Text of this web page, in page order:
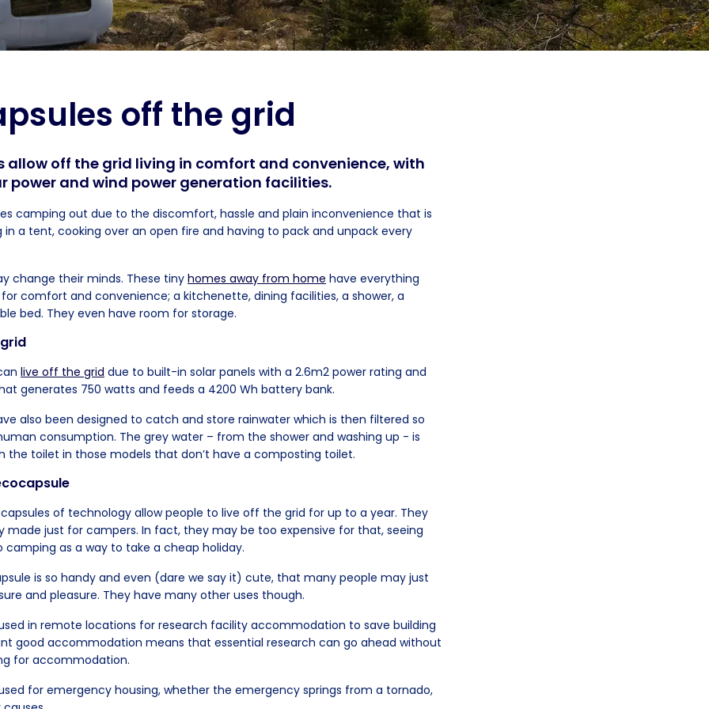
off the grid
allow off the grid living in comfort and convenience, with
power and wind power generation facilities.
camping out due to the discomfort, hassle and plain inconvenience that is
in a tent, cooking over an open fire and having to pack and unpack every
change their minds. These tinyhomes away from home have everything
comfort and convenience; a kitchenette, dining facilities, a shower, a
bed. They even have room for storage.
live off the grid due to built-in solar panels with a 2.6m2 power rating and
generates 750 watts and feeds a 4200 Wh battery bank.
also been designed to catch and store rainwater which is then filtered so
consumption. The grey water – from the shower and washing up - is
the toilet in those models that don’t have a composting toilet.
of technology allow people to live off the grid for up to a year. They
made just for campers. In fact, they may be too expensive for that, seeing
camping as a way to take a cheap holiday.
is so handy and even (dare we say it) cute, that many people may just
and pleasure. They have many other uses though.
in remote locations for research facility accommodation to save building
good accommodation means that essential research can go ahead without
for accommodation.
for emergency housing, whether the emergency springs from a tornado,